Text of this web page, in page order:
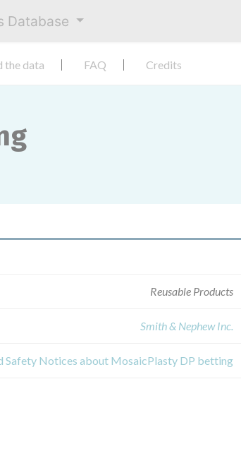
Database
the data FAQ Credits
Reusable Products
Smith & Nephew Inc.
Safety Notices about MosaicPlasty DP betting